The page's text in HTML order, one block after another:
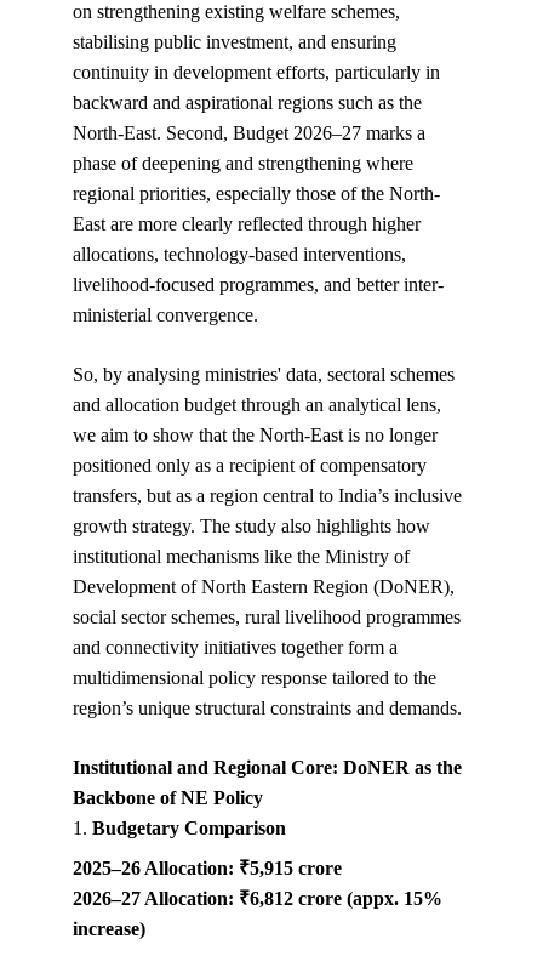
on strengthening existing welfare schemes,
stabilising public investment, and ensuring
continuity in development efforts, particularly in
backward and aspirational regions such as the
North-East. Second, Budget 2026–27 marks a
phase of deepening and strengthening where
regional priorities, especially those of the North-
East are more clearly reflected through higher
allocations, technology-based interventions,
livelihood-focused programmes, and better inter-
ministerial convergence.
So, by analysing ministries' data, sectoral schemes
and allocation budget through an analytical lens,
we aim to show that the North-East is no longer
positioned only as a recipient of compensatory
transfers, but as a region central to India’s inclusive
growth strategy. The study also highlights how
institutional mechanisms like the Ministry of
Development of North Eastern Region (DoNER),
social sector schemes, rural livelihood programmes
and connectivity initiatives together form a
multidimensional policy response tailored to the
region’s unique structural constraints and demands.
Institutional and Regional Core: DoNER as the
Backbone of NE Policy
1. Budgetary Comparison
2025–26 Allocation: ₹5,915 crore
2026–27 Allocation: ₹6,812 crore (appx. 15%
increase)